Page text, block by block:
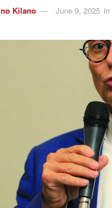
Kilano June 9, 2025 in